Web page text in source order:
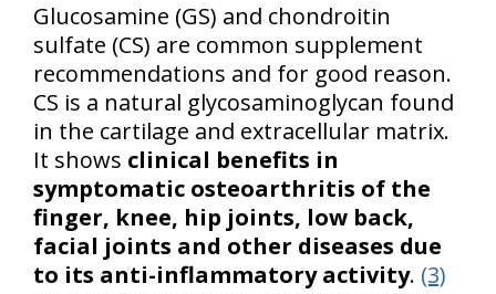
Glucosamine (GS) and chondroitin
sulfate (CS) are common supplement
recommendations and for good reason.
CS is a natural glycosaminoglycan found
in the cartilage and extracellular matrix.
It shows clinical benefits in
symptomatic osteoarthritis of the
finger, knee, hip joints, low back,
facial joints and other diseases due
to its anti-inflammatory activity. (3)